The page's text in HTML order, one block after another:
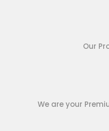
Our
We are your